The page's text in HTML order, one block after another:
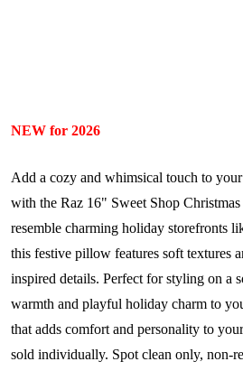
NEW for 2026
Add a cozy and whimsical touch to
with the Raz 16" Sweet Shop
resemble charming holiday storefronts
this festive pillow features soft textures
inspired details. Perfect for styling on a
warmth and playful holiday charm to
that adds comfort and personality to
sold individually. Spot clean only, non-